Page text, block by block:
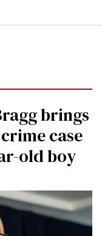
brings
case
old boy